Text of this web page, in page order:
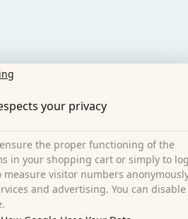
your privacy
the proper functioning of the
in your shopping cart or simply to
measure visitor numbers
and advertising. You can disable